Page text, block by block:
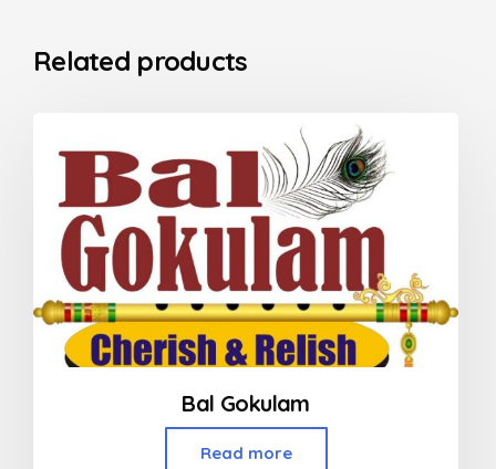
Related products
Bal Gokulam
Read more